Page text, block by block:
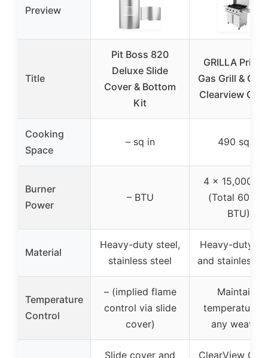
Preview
Title
Pit Boss 820
Deluxe Slide
Cover & Bottom
Kit
GRILLA
Gas Grill &
Clearview
Cooking
Space
– sq in 490 sq in
Burner
Power
– BTU
4 x 15,000
(Total
BTU)
Material
Heavy-duty steel,
stainless steel
Heavy-duty
and stainless
Temperature
Control
– (implied flame
control via slide
cover)
Maintains
temperatures
any weather
Slide cover and
ClearView